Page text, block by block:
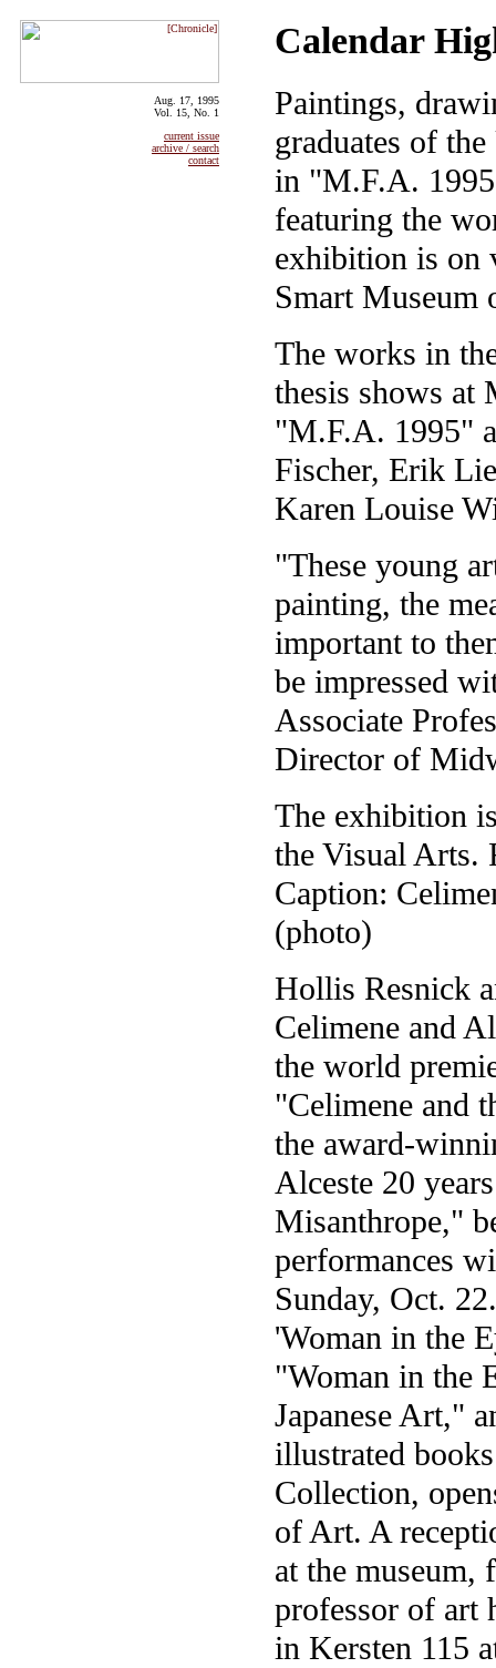
Aug. 17, 1995
Vol. 15, No. 1
current issue
archive / search
contact
Calendar
Paintings,
graduates of
in "M.F.A.
featuring the
exhibition is on
Smart Museum
The works in
thesis shows at
"M.F.A. 1995"
Fischer, Erik
Karen Louise
"These young
painting, the
important to
be impressed
Associate
Director of
The exhibition
the Visual Arts.
Caption:
(photo)
Hollis Resnick
Celimene and
the world
"Celimene and
the award-
Alceste 20
Misanthrope,"
performances
Sunday, Oct.
'Woman in the
"Woman in the
Japanese Art,"
illustrated
Collection,
of Art. A
at the
professor of art
in Kersten 115